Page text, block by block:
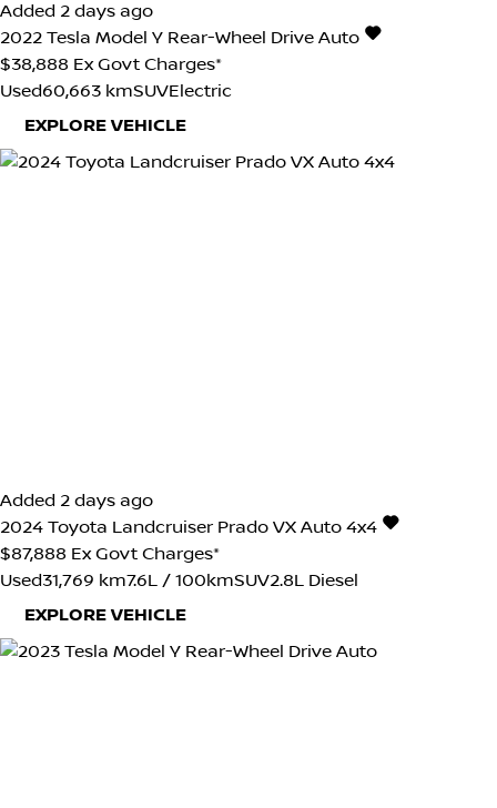
Added 2 days ago
2022 Tesla Model Y Rear-Wheel Drive Auto
$38,888 Ex Govt Charges*
Used60,663 kmSUVElectric
EXPLORE VEHICLE
Added 2 days ago
2024 Toyota Landcruiser Prado VX Auto 4x4
$87,888 Ex Govt Charges*
Used31,769 km7.6L / 100kmSUV2.8L Diesel
EXPLORE VEHICLE